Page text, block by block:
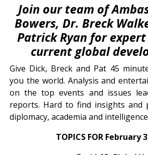
Join our team of
Bowers, Dr. Breck
Patrick Ryan for
current global
Give Dick, Breck and Pat 45
you the world. Analysis and
on the top events and issues
reports. Hard to find insights and
diplomacy, academia and
TOPICS FOR February